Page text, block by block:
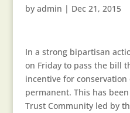
by admin | Dec 21, 2015
In a strong bipartisan
on Friday to pass the bill
incentive for
permanent. This has
Trust Community led by